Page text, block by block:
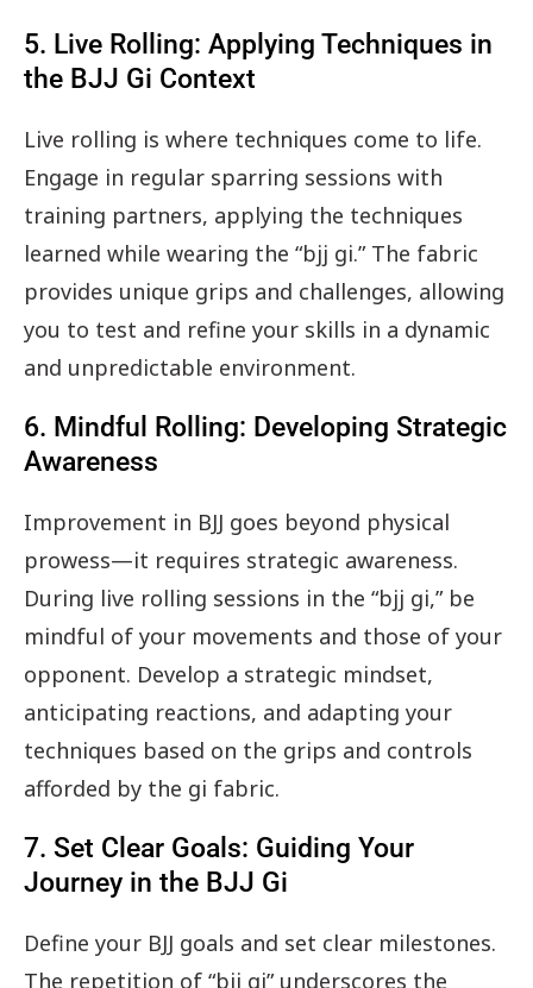
5. Live Rolling: Applying Techniques in
the BJJ Gi Context
Live rolling is where techniques come to life.
Engage in regular sparring sessions with
training partners, applying the techniques
learned while wearing the “bjj gi.” The fabric
provides unique grips and challenges, allowing
you to test and refine your skills in a dynamic
and unpredictable environment.
6. Mindful Rolling: Developing Strategic
Awareness
Improvement in BJJ goes beyond physical
prowess—it requires strategic awareness.
During live rolling sessions in the “bjj gi,” be
mindful of your movements and those of your
opponent. Develop a strategic mindset,
anticipating reactions, and adapting your
techniques based on the grips and controls
afforded by the gi fabric.
7. Set Clear Goals: Guiding Your
Journey in the BJJ Gi
Define your BJJ goals and set clear milestones.
The repetition of “bjj gi” underscores the